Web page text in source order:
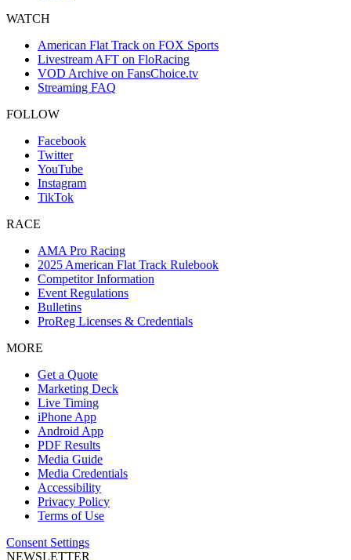
WATCH
American Flat Track on FOX Sports
Livestream AFT on FloRacing
VOD Archive on FansChoice.tv
Streaming FAQ
FOLLOW
Facebook
Twitter
YouTube
Instagram
TikTok
RACE
AMA Pro Racing
2025 American Flat Track Rulebook
Competitor Information
Event Regulations
Bulletins
ProReg Licenses & Credentials
MORE
Get a Quote
Marketing Deck
Live Timing
iPhone App
Android App
PDF Results
Media Guide
Media Credentials
Accessibility
Privacy Policy
Terms of Use
Consent Settings
NEWSLETTER